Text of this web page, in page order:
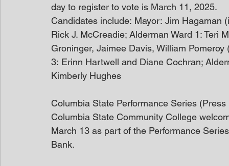
day to register to vote is March 11, 2025.
Candidates include: Mayor: Jim
Rick J. McCreadie; Alderman Ward 1: Teri
Groninger, Jaimee Davis, William
3: Erinn Hartwell and Diane Cochran;
Kimberly Hughes
Columbia State Performance Series (Press
Columbia State Community College
March 13 as part of the Performance
Bank.